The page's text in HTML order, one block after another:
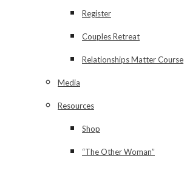
Register
Couples Retreat
Relationships Matter Course
Media
Resources
Shop
“The Other Woman”